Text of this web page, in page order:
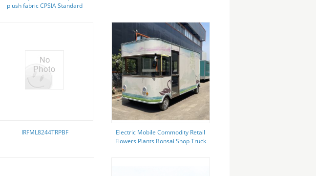
plush fabric CPSIA Standard
IRFML8244TRPBF
Electric Mobile Commodity Retail
Flowers Plants Bonsai Shop Truck